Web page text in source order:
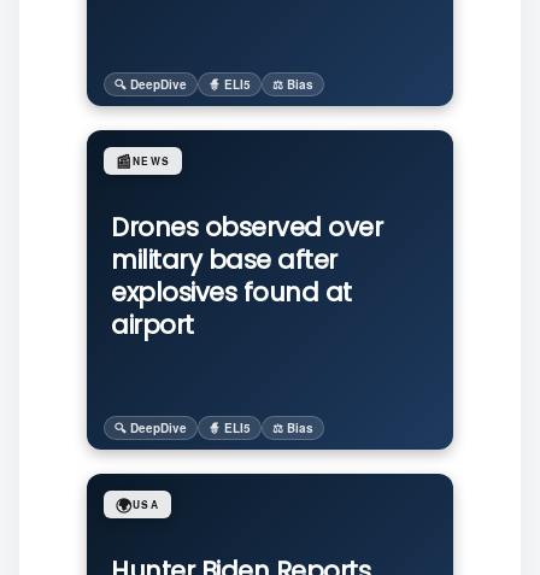
🔍 DeepDive 🧙 ELI5 ⚖️ Bias
Drones observed over
military base after
explosives found at
airport
📰NEWS
🔍 DeepDive 🧙 ELI5 ⚖️ Bias
🌍USA